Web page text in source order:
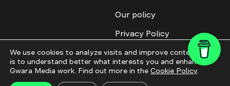
Our policy
Privacy Policy
Cookie Policy
Advertise with us
We use cookies to analyze visits and improve content. This
is to understand better what interests you and enhance
Gwara Media work. Find out more in the Cookie Policy.